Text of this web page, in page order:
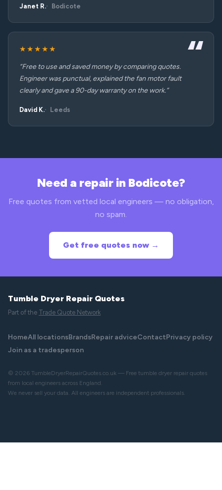
Janet R. Bodicote
★★★★★
“Free to use and saved money by comparing quotes.
Engineer was punctual, explained the fan motor fault
clearly and gave a 90-day warranty on the work.”
David K. Leeds
Need a repair in Bodicote?
Free quotes from vetted local engineers — no obligation,
no spam.
Get free quotes now →
Tumble Dryer Repair Quotes
Part of the Trade Quote Network
HomeAll locationsBrandsRepair adviceContactPrivacy policy
Join as a tradesperson
© 2026 TumbleDryerRepairQuotes.co.uk — Free tumble dryer repair quotes
from local engineers across England.
We never sell your data. All engineers are independent professionals.